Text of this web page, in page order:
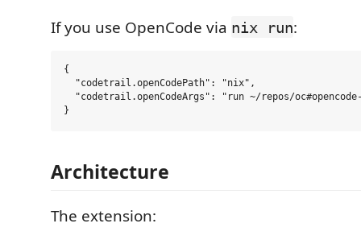
If you use OpenCode via nix run:
{
  "codetrail.openCodePath": "nix",
"codetrail.openCodeArgs": "run ~/repos/
Architecture
The extension: